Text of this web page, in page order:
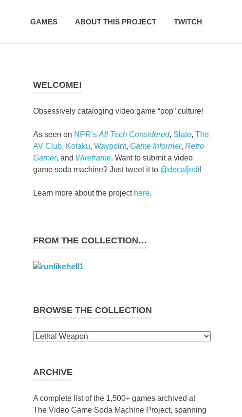
GAMES ABOUT THIS PROJECT TWITCH
WELCOME!
Obsessively cataloging video game “pop” culture!
As seen on NPR’sAll Tech Considered, Slate,The
AV Club, Kotaku,Waypoint,Game Informer,Retro
Gamer, and Wireframe. Want to submit a video
game soda machine? Just tweet it to @decafjedi!
Learn more about the project here.
FROM THE COLLECTION…
BROWSE THE COLLECTION
Browse
ARCHIVE
A complete list of the 1,500+ games archived at
The Video Game Soda Machine Project, spanning